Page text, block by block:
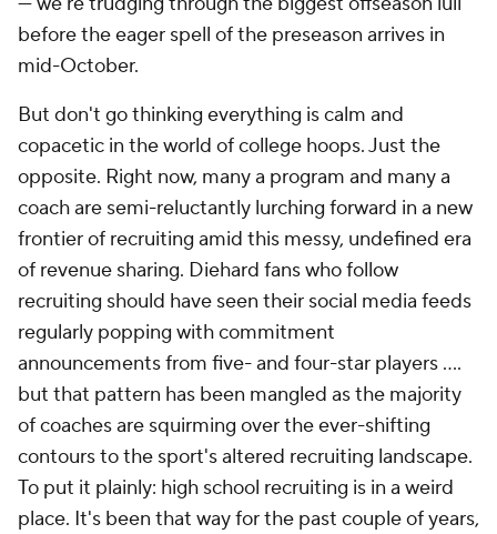
before the eager spell of the preseason arrives in
mid-October.
But don't go thinking everything is calm and
copacetic in the world of college hoops. Just the
opposite. Right now, many a program and many a
coach are semi-reluctantly lurching forward in a new
frontier of recruiting amid this messy, undefined era
of revenue sharing. Diehard fans who follow
recruiting should have seen their social media feeds
regularly popping with commitment
announcements from five- and four-star players ....
but that pattern has been mangled as the majority
of coaches are squirming over the ever-shifting
contours to the sport's altered recruiting landscape.
To put it plainly: high school recruiting is in a weird
place. It's been that way for the past couple of years,